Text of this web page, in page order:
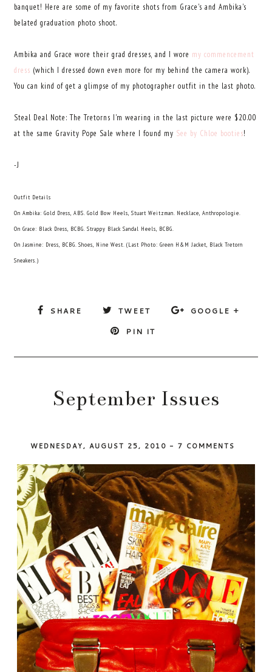
banquet! Here are some of my favorite shots from Grace's and Ambika's
belated graduation photo shoot.
Ambika and Grace wore their grad dresses, and I wore my commencement
dress (which I dressed down even more for my behind the camera work).
You can kind of get a glimpse of my photographer outfit in the last photo.
Steal Deal Note: The Tretorns I'm wearing in the last picture were $20.00
at the same Gravity Pope Sale where I found my See by Chloe booties!
-J
Outfit Details
On Ambika: Gold Dress, ABS. Gold Bow Heels, Stuart Weitzman. Necklace, Anthropologie.
On Grace: Black Dress, BCBG. Strappy Black Sandal Heels, BCBG.
On Jasmine: Dress, BCBG. Shoes, Nine West. (Last Photo: Green H&M Jacket, Black Tretorn
Sneakers.)
SHARE TWEET
GOOGLE +
PIN IT
September Issues
WEDNESDAY, AUGUST 25, 2010 - 7 COMMENTS